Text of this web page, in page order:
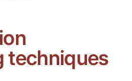
techniques